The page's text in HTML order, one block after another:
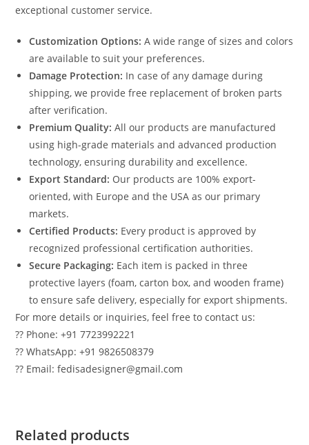
exceptional customer service.
Customization Options: A wide range of sizes and colors
are available to suit your preferences.
Damage Protection: In case of any damage during
shipping, we provide free replacement of broken parts
after verification.
Premium Quality: All our products are manufactured
using high-grade materials and advanced production
technology, ensuring durability and excellence.
Export Standard: Our products are 100% export-
oriented, with Europe and the USA as our primary
markets.
Certified Products: Every product is approved by
recognized professional certification authorities.
Secure Packaging: Each item is packed in three
protective layers (foam, carton box, and wooden frame)
to ensure safe delivery, especially for export shipments.
For more details or inquiries, feel free to contact us:
?? Phone: +91 7723992221
?? WhatsApp: +91 9826508379
?? Email: fedisadesigner@gmail.com
Related products